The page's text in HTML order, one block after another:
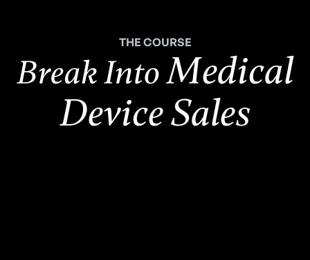
THE COURSE
Break IntoMedical
Device Sales